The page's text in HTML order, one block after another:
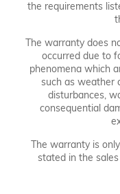
the requirements
The warranty does
occurred due to
phenomena which
such as weather
disturbances,
consequential
The warranty is
stated in the